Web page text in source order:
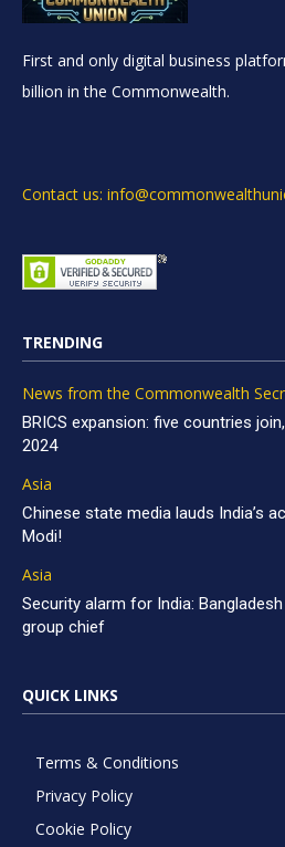
First and only digital business
billion in the Commonwealth.
Contact us:
TRENDING
News from the Commonwealth
BRICS expansion: five countries
2024
Asia
Chinese state media lauds India’s
Modi!
Asia
Security alarm for India:
group chief
QUICK LINKS
Terms & Conditions
Privacy Policy
Cookie Policy